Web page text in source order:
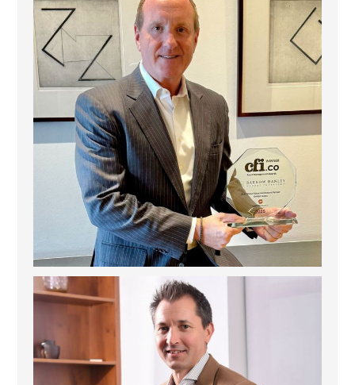
3 0
Deem Finance: Visionary Leadership in Digital
4 0